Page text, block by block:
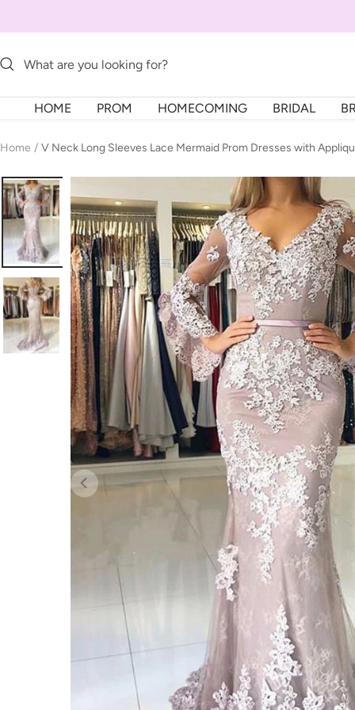
to
HOME PROM HOMECOMING BRIDAL
Home V Neck Long Sleeves Lace Mermaid Prom Dresses with